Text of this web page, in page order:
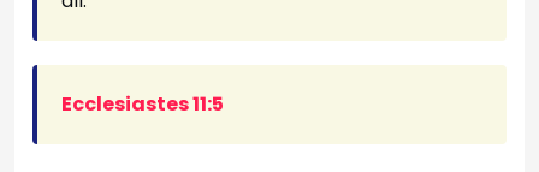
Ecclesiastes 11:5